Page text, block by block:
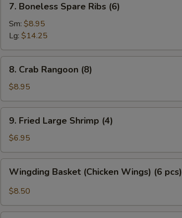
Boneless
Spare
Ribs
(6)
7. Boneless Spare Ribs (6)
Sm: $8.95
Lg: $14.25
Crab
Rangoon
(8)
8. Crab Rangoon (8)
$8.95
Fried
Large
Shrimp
(4)
9. Fried Large Shrimp (4)
$6.95
Basket
(Chicken
(6
Wingding Basket (Chicken Wings) (6 pcs)
$8.50